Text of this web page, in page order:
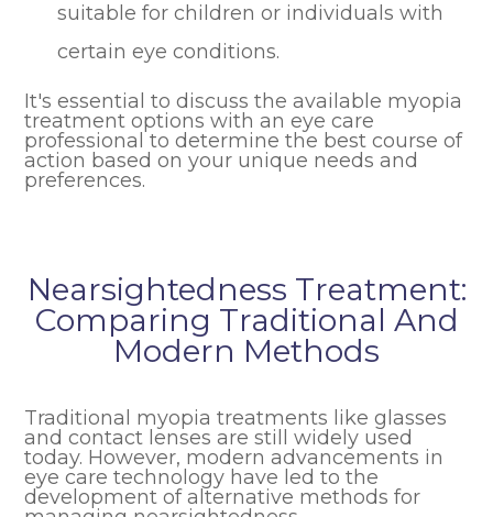
suitable for children or individuals with
certain eye conditions.
It's essential to discuss the available myopia
treatment options with an eye care
professional to determine the best course of
action based on your unique needs and
preferences.
Nearsightedness Treatment:
Comparing Traditional And
Modern Methods
Traditional myopia treatments like glasses
and contact lenses are still widely used
today. However, modern advancements in
eye care technology have led to the
development of alternative methods for